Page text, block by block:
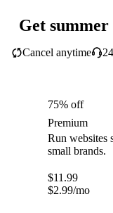
Get
Cancel anytime
75% off
Premium
Run websites
small brands.
$11.99
$2.99/mo